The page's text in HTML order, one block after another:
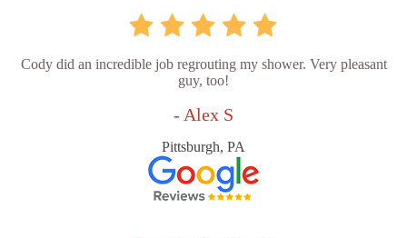
Cody did an incredible job regrouting my shower. Very pleasant
guy, too!
- Alex S
Pittsburgh, PA